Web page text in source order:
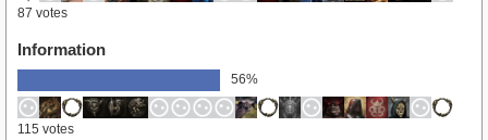
87 votes
Information
56%
115 votes